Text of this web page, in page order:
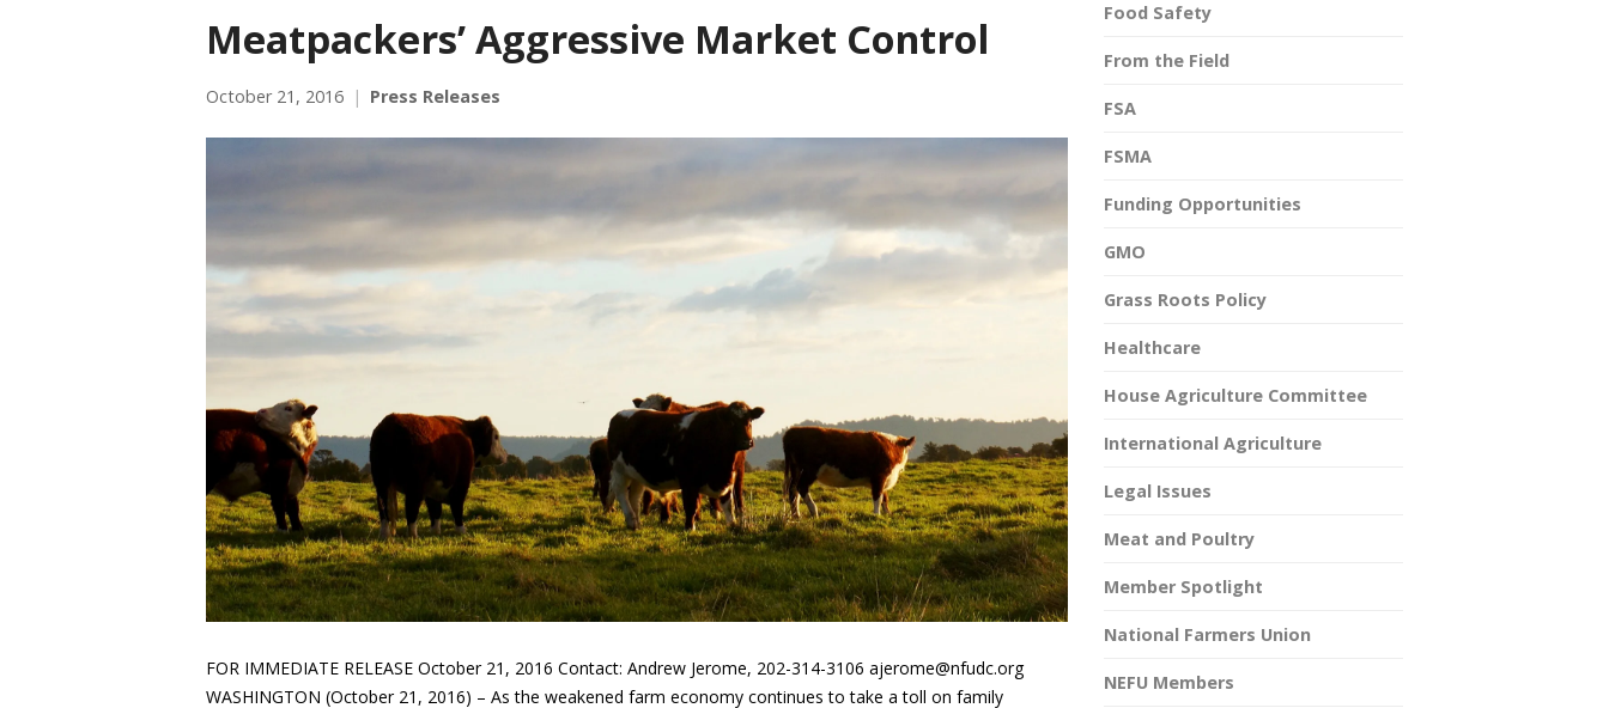
Meatpackers’ Aggressive Market Control
October 21, 2016 Press Releases
FOR IMMEDIATE RELEASE October 21, 2016 Contact: Andrew Jerome, 202-314-3106 ajerome@nfudc.org
WASHINGTON (October 21, 2016) – As the weakened farm economy continues to take a toll on family
Food Safety
From the Field
FSA
FSMA
Funding Opportunities
GMO
Grass Roots Policy
Healthcare
House Agriculture Committee
International Agriculture
Legal Issues
Meat and Poultry
Member Spotlight
National Farmers Union
NEFU Members